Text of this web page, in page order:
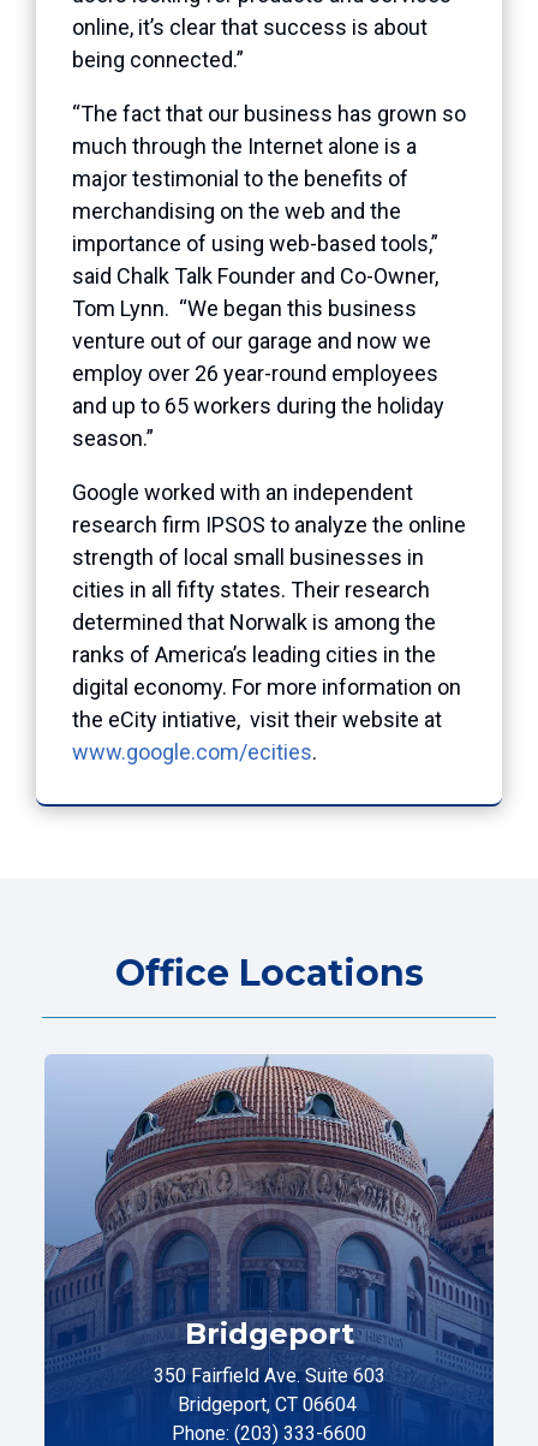
online, it’s clear that success is about
being connected.”
“The fact that our business has grown so
much through the Internet alone is a
major testimonial to the benefits of
merchandising on the web and the
importance of using web-based tools,”
said Chalk Talk Founder and Co-Owner,
Tom Lynn. “We began this business
venture out of our garage and now we
employ over 26 year-round employees
and up to 65 workers during the holiday
season.”
Google worked with an independent
research firm IPSOS to analyze the online
strength of local small businesses in
cities in all fifty states. Their research
determined that Norwalk is among the
ranks of America’s leading cities in the
digital economy. For more information on
the eCity intiative, visit their website at
www.google.com/ecities.
Office Locations
Bridgeport
350 Fairfield Ave. Suite 603
Bridgeport, CT 06604
Phone: (203) 333-6600